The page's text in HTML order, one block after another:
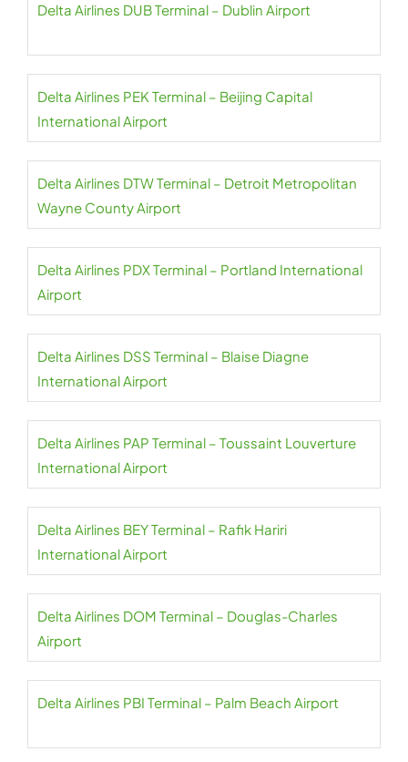
Delta Airlines DUB Terminal – Dublin Airport
Delta Airlines PEK Terminal – Beijing Capital
International Airport
Delta Airlines DTW Terminal – Detroit Metropolitan
Wayne County Airport
Delta Airlines PDX Terminal – Portland International
Airport
Delta Airlines DSS Terminal – Blaise Diagne
International Airport
Delta Airlines PAP Terminal – Toussaint Louverture
International Airport
Delta Airlines BEY Terminal – Rafik Hariri
International Airport
Delta Airlines DOM Terminal – Douglas-Charles
Airport
Delta Airlines PBI Terminal – Palm Beach Airport